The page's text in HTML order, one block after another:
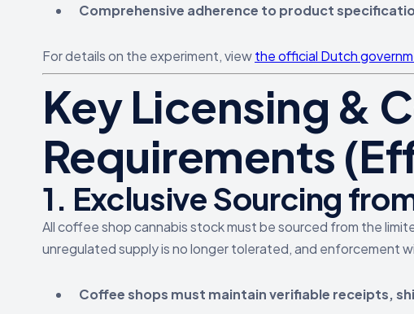
Comprehensive adherence to product
For details on the experiment, viewthe official Dutch
Key Licensing &
Requirements
1. Exclusive Sourcing
All coffee shop cannabis stock must be sourced from the
unregulated supply is no longer tolerated, and enforcement
Coffee shops must maintain verifiable receipts,